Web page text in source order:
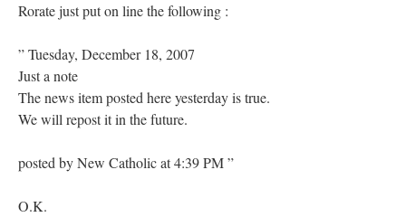
Rorate just put on line the following :
” Tuesday, December 18, 2007
Just a note
The news item posted here yesterday is true.
We will repost it in the future.
posted by New Catholic at 4:39 PM ”
O.K.